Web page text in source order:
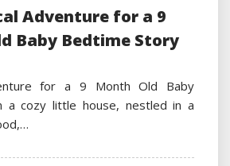
Adventure for a 9
Baby Bedtime Story
for a 9 Month Old Baby
a cozy little house, nestled in a